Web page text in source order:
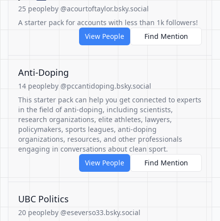
25 peopleby @acourtoftaylor.bsky.social
A starter pack for accounts with less than 1k followers!
View People
Find Mention
Anti-Doping
14 peopleby @pccantidoping.bsky.social
This starter pack can help you get connected to experts
in the field of anti-doping, including scientists,
research organizations, elite athletes, lawyers,
policymakers, sports leagues, anti-doping
organizations, resources, and other professionals
engaging in conversations about clean sport.
View People
Find Mention
UBC Politics
20 peopleby @eseverso33.bsky.social